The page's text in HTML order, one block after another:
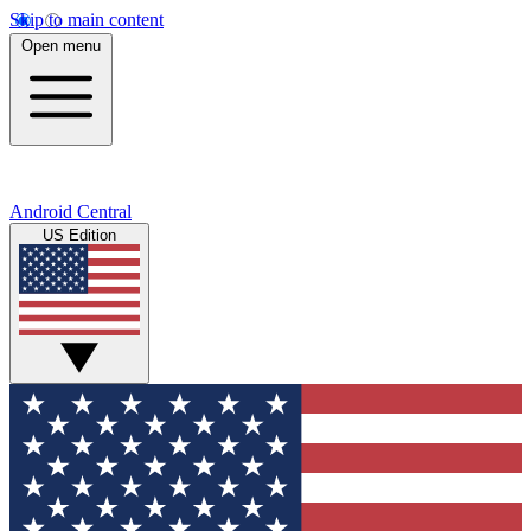
Skip to main content
Open menu
Android Central
US Edition